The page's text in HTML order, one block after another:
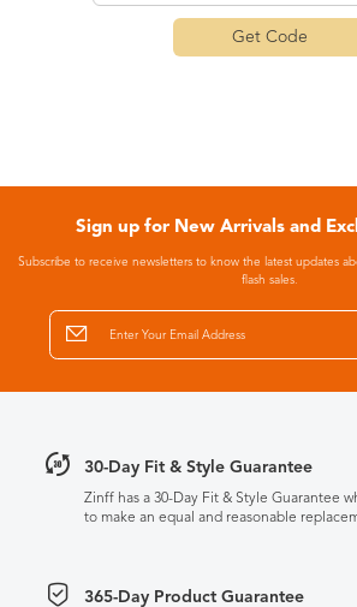
Get Code
Sign up for New Arrivals and
Subscribe to receive newsletters to know the latest updates
flash sales.
30-Day Fit & Style Guarantee
Zinff has a 30-Day Fit & Style Guarantee
to make an equal and reasonable
365-Day Product Guarantee